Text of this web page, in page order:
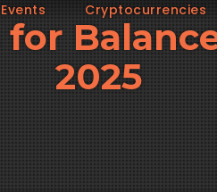
Events Cryptocurrencies
2025